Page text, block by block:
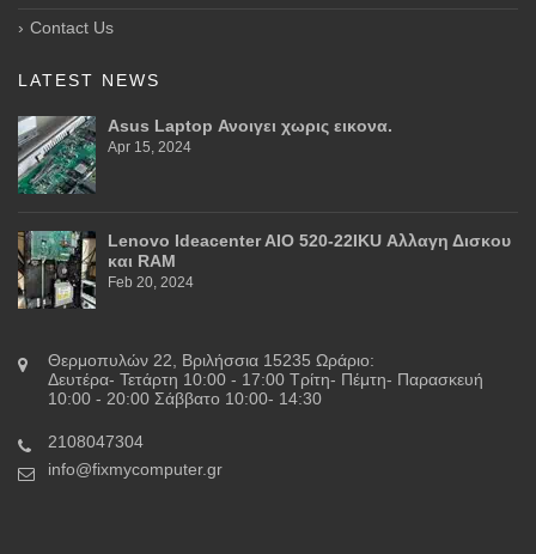
Contact Us
LATEST NEWS
Asus Laptop Ανοιγει χωρις εικονα.
Apr 15, 2024
Lenovo Ideacenter AIO 520-22IKU Αλλαγη Δισκου
και RAM
Feb 20, 2024
Θερμοπυλών 22, Βριλήσσια 15235 Ωράριο:
Δευτέρα- Τετάρτη 10:00 - 17:00 Τρίτη- Πέμτη- Παρασκευή
10:00 - 20:00 Σάββατο 10:00- 14:30
2108047304
info@fixmycomputer.gr